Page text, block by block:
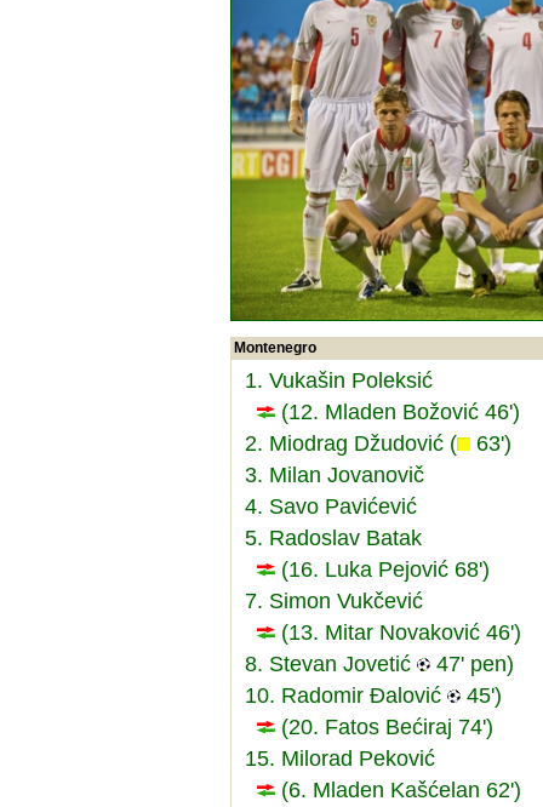
Montenegro
1. Vukašin Poleksić
(12. Mladen Božović 46')
2. Miodrag Džudović (
63')
3. Milan Jovanovič
4. Savo Pavićević
5. Radoslav Batak
(16. Luka Pejović 68')
7. Simon Vukčević
(13. Mitar Novaković 46')
8. Stevan Jovetić
47' pen)
10. Radomir Đalović
45')
(20. Fatos Bećiraj 74')
15. Milorad Peković
(6. Mladen Kašćelan 62')